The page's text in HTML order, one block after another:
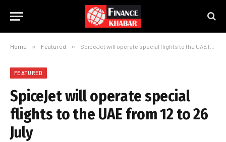
Home » Featured » SpiceJet will operate special flights to the UAE from 12 to 26 July
FEATURED
SpiceJet will operate special
flights to the UAE from 12 to 26
July